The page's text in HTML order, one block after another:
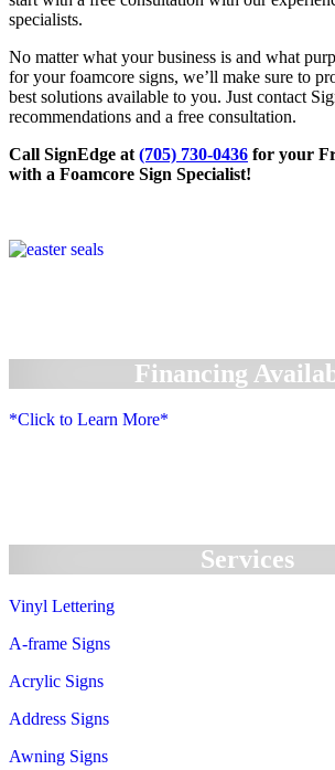
specialists.
No matter what your business is and what
for your foamcore signs, we’ll make sure to
best solutions available to you. Just contact
recommendations and a free consultation.
Call SignEdge at (705) 730-0436 for your
with a Foamcore Sign Specialist!
Financing
*Click to Learn More*
Services
Vinyl Lettering
A-frame Signs
Acrylic Signs
Address Signs
Awning Signs